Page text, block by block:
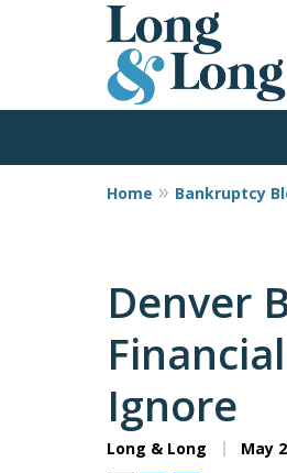
Former
Firm in
Contact Us
Home Bankruptcy
Denver
Ignore
Long & Long May